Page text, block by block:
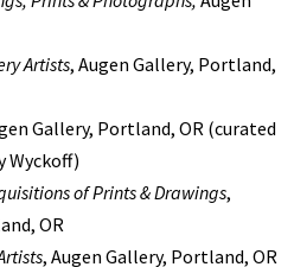
Artists, Augen Gallery, Portland,
Gallery, Portland, OR (curated
Wyckoff)
of Prints & Drawings,
OR
, Augen Gallery, Portland, OR